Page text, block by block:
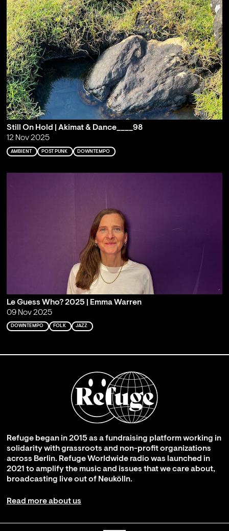
Still On Hold | Akimat & Dance____98
12 Nov 2025
AMBIENT POST PUNK DOWNTEMPO
Le Guess Who? 2025 | Emma Warren
09 Nov 2025
DOWNTEMPO FOLK JAZZ
Refuge began in 2015 as a fundraising platform working in
solidarity with grassroots and non-profit organizations
across Berlin. Refuge Worldwide radio was launched in
2021 to amplify the music and issues that we care about,
broadcasting live out of Neukölln.
Read more about us